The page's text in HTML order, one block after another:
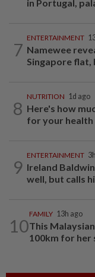
in Portugal,
7
ENTERTAINMENT
Namewee
Singapore flat,
8
NUTRITION 1d ago
Here's how
for your health
9
ENTERTAINMENT
Ireland
well, but calls
10
FAMILY 13h ago
This
100km for her